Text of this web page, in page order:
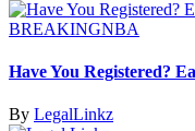
BREAKINGNBA
Have You Registered?
By LegalLinkz